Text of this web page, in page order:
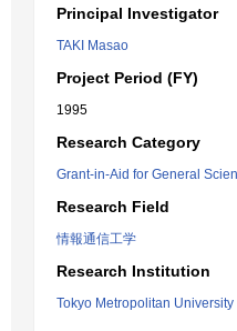
Principal Investigator
TAKI Masao
Project Period (FY)
1995
Research Category
Grant-in-Aid for General
Research Field
情報通信工学
Research Institution
Tokyo Metropolitan University